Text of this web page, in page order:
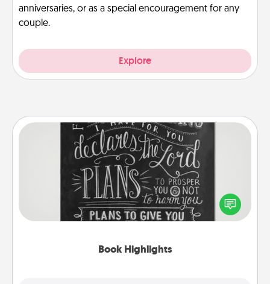
anniversaries, or as a special encouragement for any
couple.
Explore
Book Highlights
Book Highlights
Are you crafty or creative? Sometimes people
highlight words or phrases in books that speak
meaningfully to them. To give a fun gift, find some